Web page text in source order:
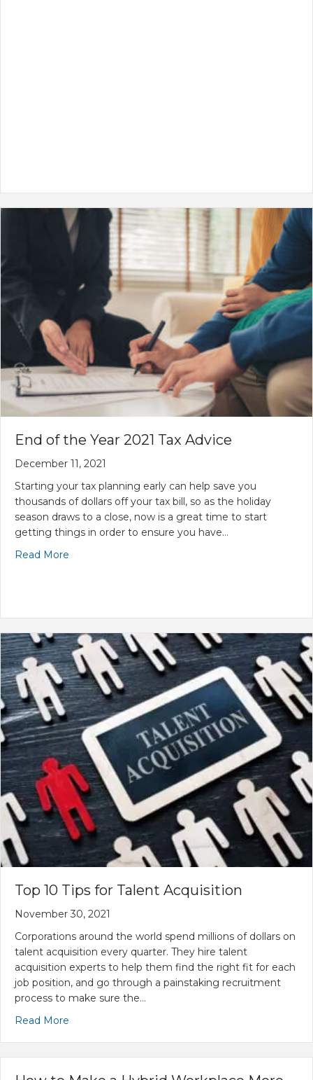
End of the Year 2021 Tax Advice
December 11, 2021
Starting your tax planning early can help save you
thousands of dollars off your tax bill, so as the holiday
season draws to a close, now is a great time to start
getting things in order to ensure you have…
Read More
Top 10 Tips for Talent Acquisition
November 30, 2021
Corporations around the world spend millions of dollars on
talent acquisition every quarter. They hire talent
acquisition experts to help them find the right fit for each
job position, and go through a painstaking recruitment
process to make sure the…
Read More